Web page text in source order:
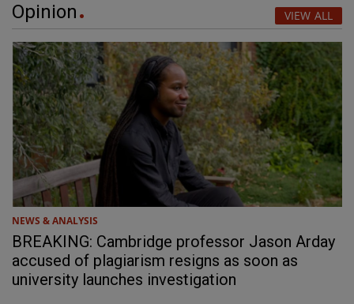
Opinion VIEW ALL
NEWS & ANALYSIS
BREAKING: Cambridge professor Jason Arday
accused of plagiarism resigns as soon as
university launches investigation